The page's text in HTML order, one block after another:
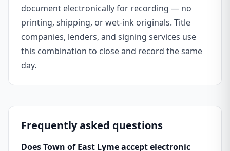
document electronically for recording — no
printing, shipping, or wet-ink originals. Title
companies, lenders, and signing services use
this combination to close and record the same
day.
Frequently asked questions
Does Town of East Lyme accept electronic